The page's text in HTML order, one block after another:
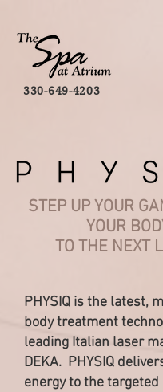
330-649-4203
STEP UP YOUR
YOUR
TO THE NEXT
PHYSIQ is the latest,
body treatment
leading Italian laser
DEKA. PHYSIQ
energy to the targeted